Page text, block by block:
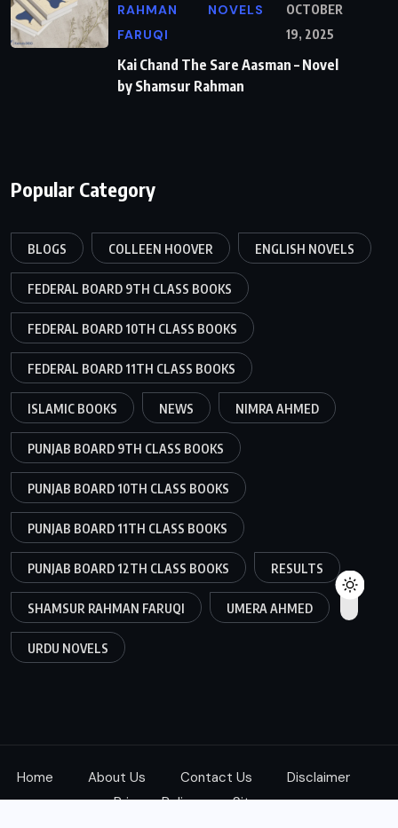
RAHMAN
FARUQI
NOVELS
OCTOBER
19, 2025
Kai Chand The Sare Aasman – Novel
by Shamsur Rahman
Popular Category
BLOGS COLLEEN HOOVER ENGLISH NOVELS
FEDERAL BOARD 9TH CLASS BOOKS
FEDERAL BOARD 10TH CLASS BOOKS
FEDERAL BOARD 11TH CLASS BOOKS
ISLAMIC BOOKS NEWS NIMRA AHMED
PUNJAB BOARD 9TH CLASS BOOKS
PUNJAB BOARD 10TH CLASS BOOKS
PUNJAB BOARD 11TH CLASS BOOKS
PUNJAB BOARD 12TH CLASS BOOKS RESULTS
SHAMSUR RAHMAN FARUQI UMERA AHMED
URDU NOVELS
Home About Us Contact Us
Disclaimer
Privacy Policy
Sitemap